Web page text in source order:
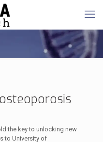
the key to unlocking new
to University of